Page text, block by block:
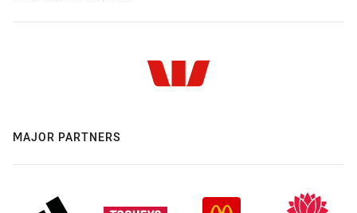
MAJOR PARTNERS